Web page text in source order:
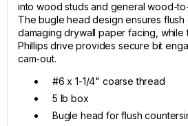
into wood studs and general wood-
The bugle head design ensures
damaging drywall paper facing,
Phillips drive provides secure bit
cam-out.
#6 x 1-1/4" coarse thread
5 lb box
Bugle head for flush